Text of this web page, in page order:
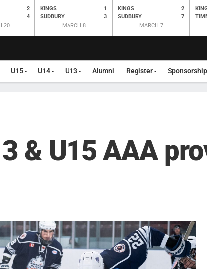
2
4
20
KINGS
SUDBURY
1
3
MARCH 8
KINGS
SUDBURY
2
7
MARCH 7
U15 U14 U13 Alumni Register Sponsorship
& U15 AAA